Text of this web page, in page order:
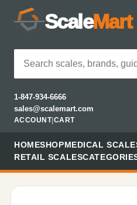
ScaleMart
1-847-934-6666
sales@scalemart.com
ACCOUNT| CART
HOMESHOPMEDICAL
RETAIL SCALES